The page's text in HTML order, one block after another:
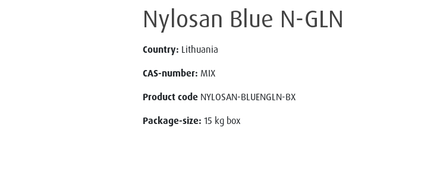
Nylosan Blue N-GLN
Country: Lithuania
CAS-number: MIX
Product code NYLOSAN-BLUENGLN-BX
Package-size: 15 kg box